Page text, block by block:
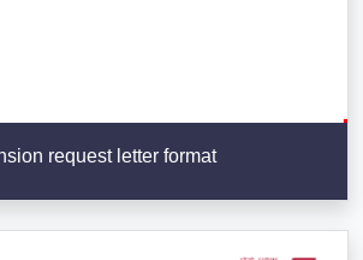
request letter format